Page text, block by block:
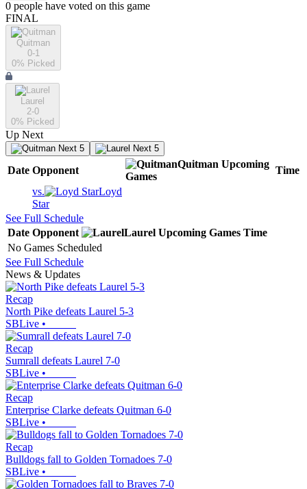
0 people have voted on this game
FINAL
Quitman
0-1
0% Picked
Laurel
2-0
0% Picked
Up Next
Next 5 Next 5
Date Opponent
Quitman Upcoming
Games
Time
vs.
Loyd
Star
See Full Schedule
Date Opponent Laurel Upcoming Games Time
No Games Scheduled
See Full Schedule
News & Updates
Recap
North Pike defeats Laurel 5-3
SBLive •
Recap
Sumrall defeats Laurel 7-0
SBLive •
Recap
Enterprise Clarke defeats Quitman 6-0
SBLive •
Recap
Bulldogs fall to Golden Tornadoes 7-0
SBLive •